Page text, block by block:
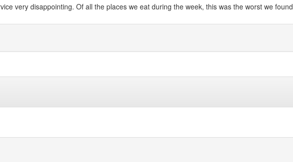
very disappointing. Of all the places we eat during the week, this was the worst we found